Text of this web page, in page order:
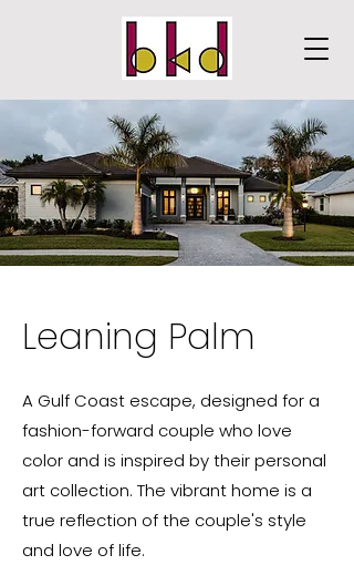
Leaning Palm
A Gulf Coast escape, designed for a
fashion-forward couple who love
color and is inspired by their personal
art collection. The vibrant home is a
true reflection of the couple's style
and love of life.